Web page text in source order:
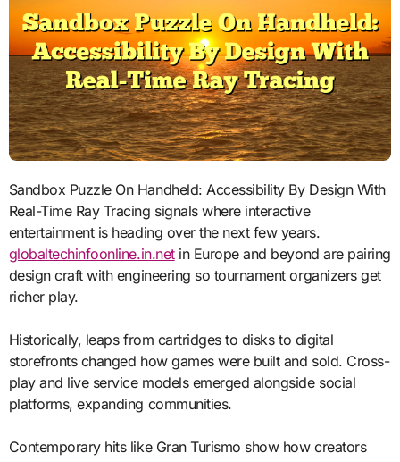
Sandbox Puzzle On Handheld: Accessibility By Design With
Real-Time Ray Tracing signals where interactive
entertainment is heading over the next few years.
globaltechinfoonline.in.netin Europe and beyond are pairing
design craft with engineering so tournament organizers get
richer play.
Historically, leaps from cartridges to disks to digital
storefronts changed how games were built and sold. Cross-
play and live service models emerged alongside social
platforms, expanding communities.
Contemporary hits like Gran Turismo show how creators